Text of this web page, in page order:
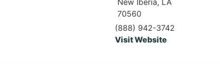
70560
(888) 942-3742
Visit Website